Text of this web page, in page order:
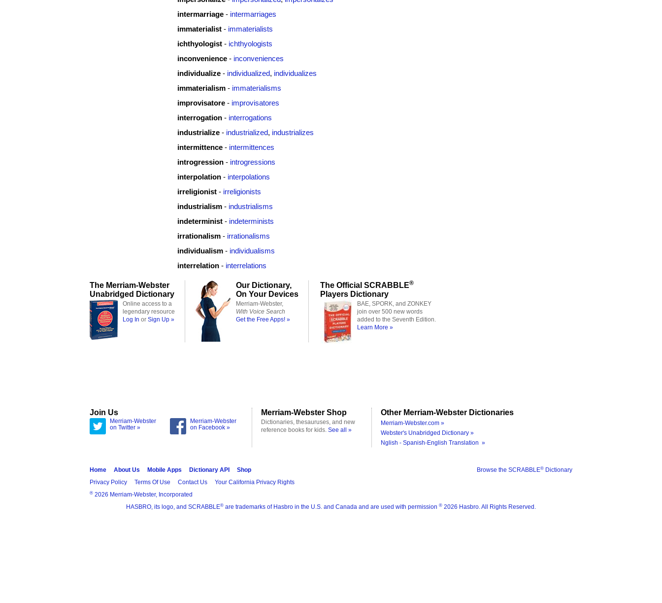
intermarriage - intermarriages
immaterialist - immaterialists
ichthyologist - ichthyologists
inconvenience - inconveniences
individualize - individualized, individualizes
immaterialism - immaterialisms
improvisatore - improvisatores
interrogation - interrogations
industrialize - industrialized, industrializes
intermittence - intermittences
introgression - introgressions
interpolation - interpolations
irreligionist - irreligionists
industrialism - industrialisms
indeterminist - indeterminists
irrationalism - irrationalisms
individualism - individualisms
interrelation - interrelations
The Merriam-Webster
Unabridged Dictionary
Online access to a
legendary resource
Log In or Sign Up »
Our Dictionary,
On Your Devices
Merriam-Webster,
With Voice Search
Get the Free Apps! »
The Official SCRABBLE®
Players Dictionary
BAE, SPORK, and ZONKEY
join over 500 new words
added to the Seventh Edition.
Learn More »
Join Us
Merriam-Webster
on Twitter »
Merriam-Webster
on Facebook »
Merriam-Webster Shop
Dictionaries, thesauruses, and new
reference books for kids. See all »
Other Merriam-Webster Dictionaries
Merriam-Webster.com »
Webster's Unabridged Dictionary »
Nglish - Spanish-English Translation »
Browse the SCRABBLE® Dictionary
Home About Us Mobile Apps Dictionary API
Shop
Privacy Policy
Terms Of Use Contact Us Your California Privacy Rights
® 2026 Merriam-Webster, Incorporated
HASBRO, its logo, and SCRABBLE® are trademarks of Hasbro in the U.S. and Canada and are used with permission ® 2026 Hasbro. All Rights Reserved.